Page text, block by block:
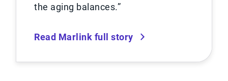
the aging balances.”
Read Marlink full story